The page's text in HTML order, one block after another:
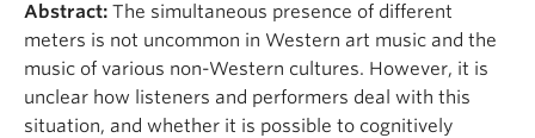
Abstract: The simultaneous presence of different
meters is not uncommon in Western art music and the
music of various non-Western cultures. However, it is
unclear how listeners and performers deal with this
situation, and whether it is possible to cognitively